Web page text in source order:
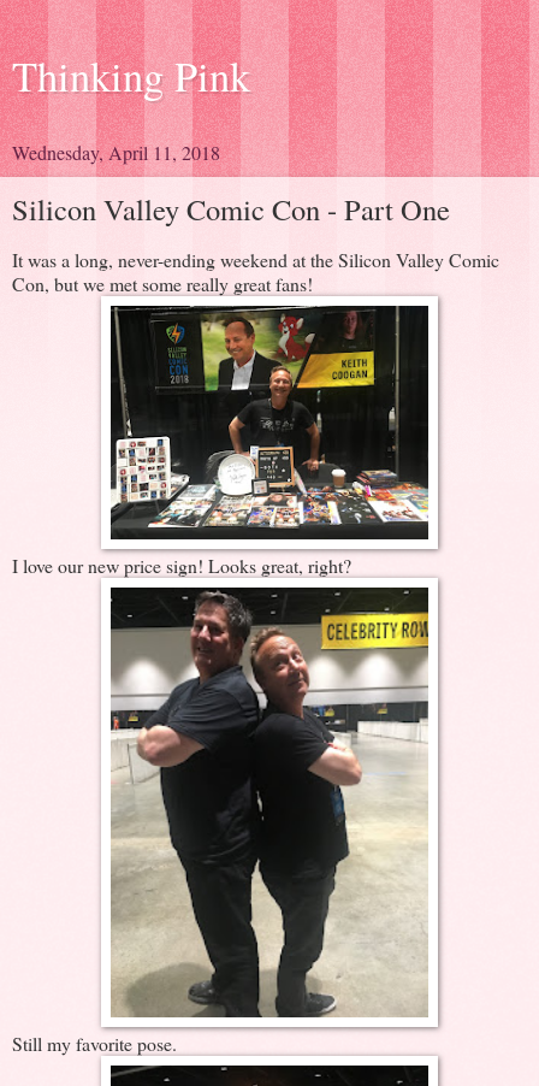
Thinking Pink
Wednesday, April 11, 2018
Silicon Valley Comic Con - Part One
It was a long, never-ending weekend at the Silicon Valley Comic
Con, but we met some really great fans!
I love our new price sign! Looks great, right?
Still my favorite pose.